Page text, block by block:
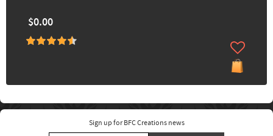
$0.00
Sign up for BFC Creations news